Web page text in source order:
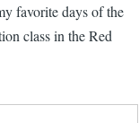
favorite days of the
class in the Red